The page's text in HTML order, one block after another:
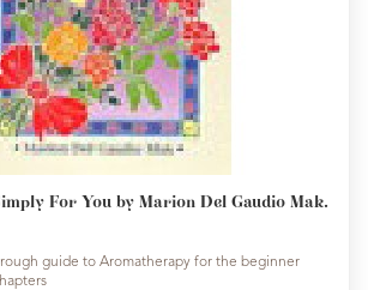
For You by Marion Del Gaudio Mak.
guide to Aromatherapy for the beginner